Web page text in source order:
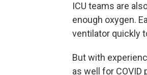
ICU teams are
enough oxygen.
ventilator quickly
But with
as well for